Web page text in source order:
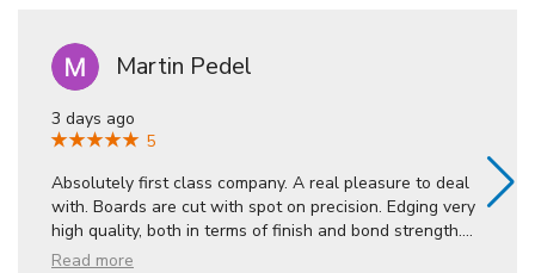
Martin Pedel
3 days ago
5
Absolutely first class company. A real pleasure to deal
with. Boards are cut with spot on precision. Edging very
high quality, both in terms of finish and bond strength....
Read more